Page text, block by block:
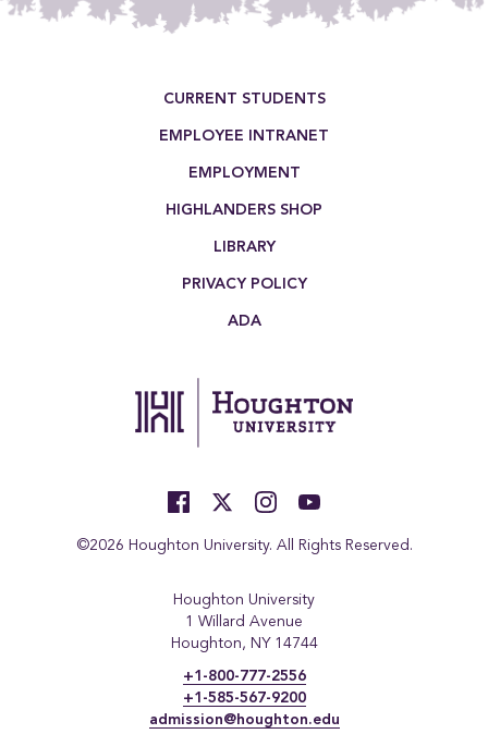
CURRENT STUDENTS
EMPLOYEE INTRANET
EMPLOYMENT
HIGHLANDERS SHOP
LIBRARY
PRIVACY POLICY
ADA
©2026 Houghton University. All Rights Reserved.
Houghton University
1 Willard Avenue
Houghton, NY 14744
+1-800-777-2556
+1-585-567-9200
admission@houghton.edu